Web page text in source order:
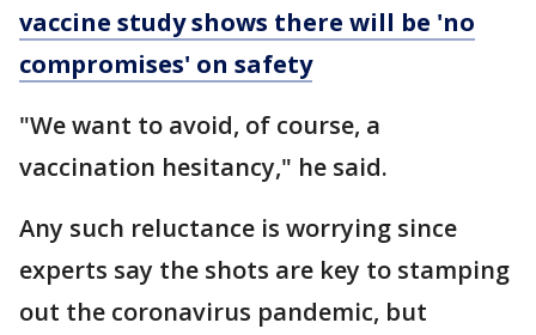
vaccine study shows there will be 'no
compromises' on safety
"We want to avoid, of course, a
vaccination hesitancy," he said.
Any such reluctance is worrying since
experts say the shots are key to stamping
out the coronavirus pandemic, but